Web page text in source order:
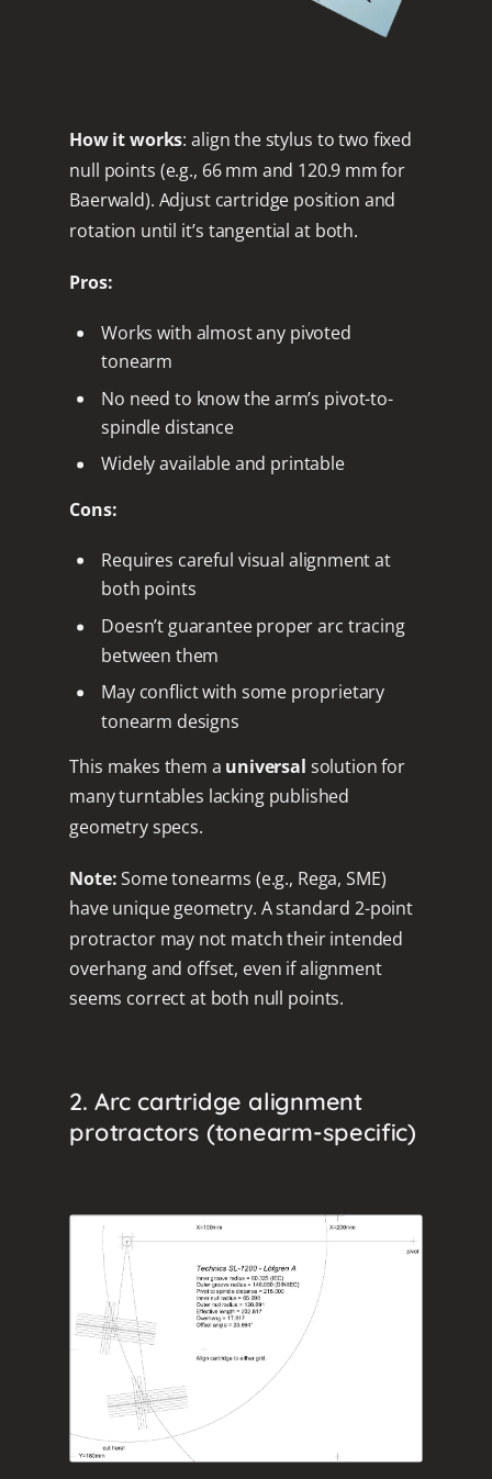
How it works: align the stylus to two fixed
null points (e.g., 66 mm and 120.9 mm for
Baerwald). Adjust cartridge position and
rotation until it’s tangential at both.
Pros:
Works with almost any pivoted
tonearm
No need to know the arm’s pivot-to-
spindle distance
Widely available and printable
Cons:
Requires careful visual alignment at
both points
Doesn’t guarantee proper arc tracing
between them
May conflict with some proprietary
tonearm designs
This makes them a universal solution for
many turntables lacking published
geometry specs.
Note:Some tonearms (e.g., Rega, SME)
have unique geometry. A standard 2-point
protractor may not match their intended
overhang and offset, even if alignment
seems correct at both null points.
2. Arc cartridge alignment
protractors (tonearm-specific)